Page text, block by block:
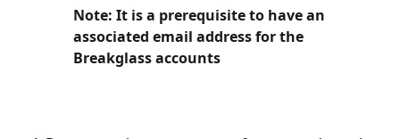
Note: It is a prerequisite to have an
associated email address for the
Breakglass accounts